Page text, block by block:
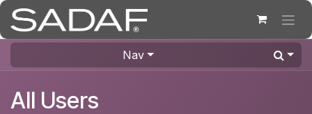
Skip to Content
Nav
All Users